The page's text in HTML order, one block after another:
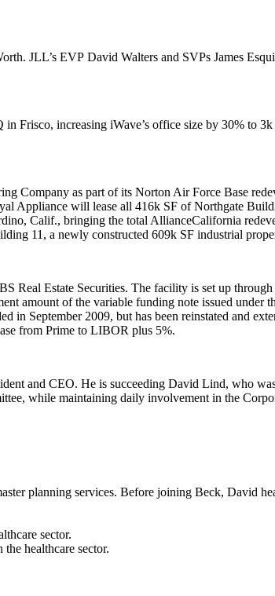
JLL’s EVP David Walters and SVPs James
Frisco, increasing iWave’s office size by 30% to 3k
Company as part of its Norton Air Force Base
Appliance will lease all 416k SF of Northgate
Calif., bringing the total AllianceCalifornia
11, a newly constructed 609k SF industrial
Real Estate Securities. The facility is set up
amount of the variable funding note issued under
in September 2009, but has been reinstated and
from Prime to LIBOR plus 5%.
and CEO. He is succeeding David Lind, who
while maintaining daily involvement in the
planning services. Before joining Beck, David
sector.
healthcare sector.